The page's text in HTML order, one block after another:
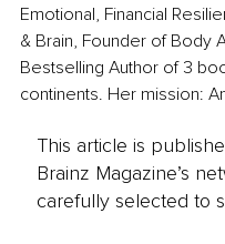
Emotional, Financial
& Brain, Founder of Body
Bestselling Author of 3
continents. Her mission:
This article is
Brainz Magazine’s
carefully selected to